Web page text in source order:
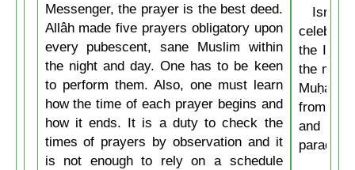
Messenger, the prayer is the best deed.
Allâh made five prayers obligatory upon
every pubescent, sane Muslim within
the night and day. One has to be keen
to perform them. Also, one must learn
how the time of each prayer begins and
how it ends. It is a duty to check the
times of prayers by observation and it
is not enough to rely on a schedule
Isrâʿ
the
the
from
and
paradise